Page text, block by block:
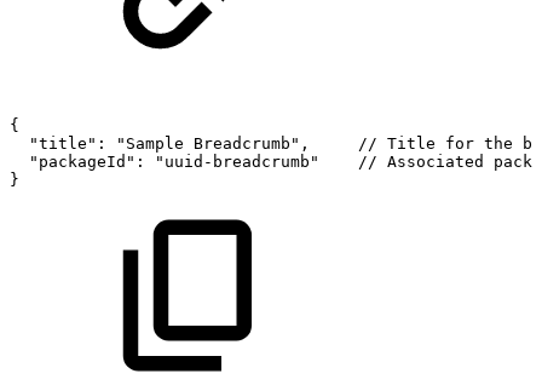
{
"title":
"Sample Breadcrumb", // Title for the
"packageId":
"uuid-breadcrumb" // Associated
}